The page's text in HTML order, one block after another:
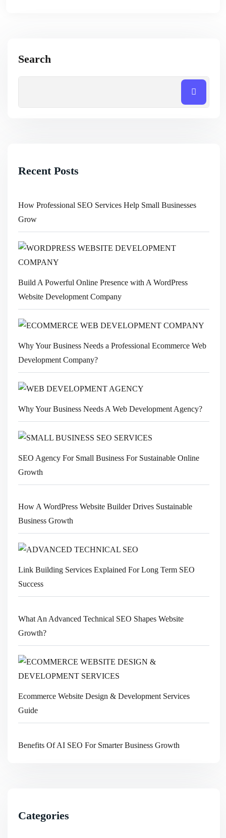
Search
Recent Posts
How Professional SEO Services Help Small Businesses
Grow
Build A Powerful Online Presence with A WordPress
Website Development Company
Why Your Business Needs a Professional Ecommerce Web
Development Company?
Why Your Business Needs A Web Development Agency?
SEO Agency For Small Business For Sustainable Online
Growth
How A WordPress Website Builder Drives Sustainable
Business Growth
Link Building Services Explained For Long Term SEO
Success
What An Advanced Technical SEO Shapes Website
Growth?
Ecommerce Website Design & Development Services
Guide
Benefits Of AI SEO For Smarter Business Growth
Categories